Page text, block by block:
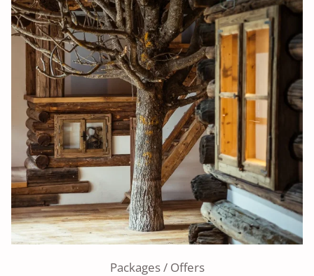
Packages / Offers